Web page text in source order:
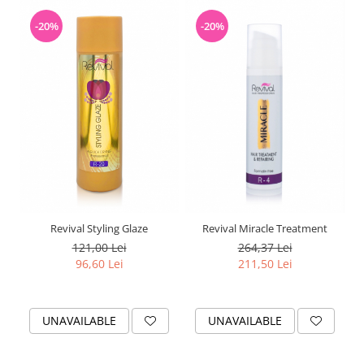
-20%
Revival Styling Glaze
121,00 Lei
96,60 Lei
UNAVAILABLE
-20%
Revival Miracle Treatment
264,37 Lei
211,50 Lei
UNAVAILABLE